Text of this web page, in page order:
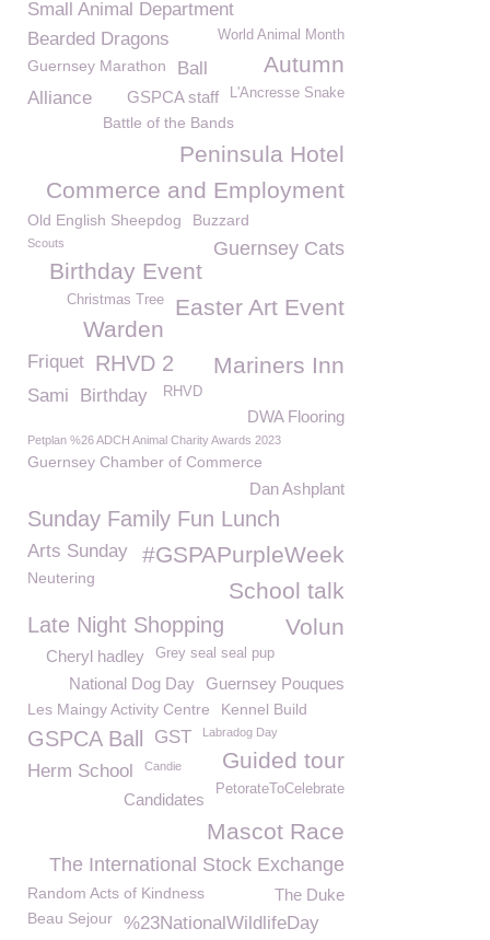
Small Animal Department
World Animal Month
Bearded Dragons
Autumn
Guernsey Marathon Ball
L'Ancresse Snake
Alliance GSPCA staff
Battle of the Bands
Peninsula Hotel
Commerce and Employment
Old English Sheepdog Buzzard
Guernsey Cats
Scouts
Birthday Event
Easter Art Event
Christmas Tree
Warden
Mariners Inn
Friquet RHVD 2
Sami Birthday RHVD
DWA Flooring
Petplan %26 ADCH Animal Charity Awards 2023
Guernsey Chamber of Commerce
Dan Ashplant
Sunday Family Fun Lunch
#GSPAPurpleWeek
Arts Sunday
Neutering School talk
Late Night Shopping Volun
Grey seal seal pup
Cheryl hadley
Guernsey Pouques
National Dog Day
Les Maingy Activity Centre Kennel Build
GSPCA Ball GST Labradog Day
Guided tour
Herm School Candie
PetorateToCelebrate
Candidates
Mascot Race
The International Stock Exchange
Random Acts of Kindness The Duke
Beau Sejour %23NationalWildlifeDay